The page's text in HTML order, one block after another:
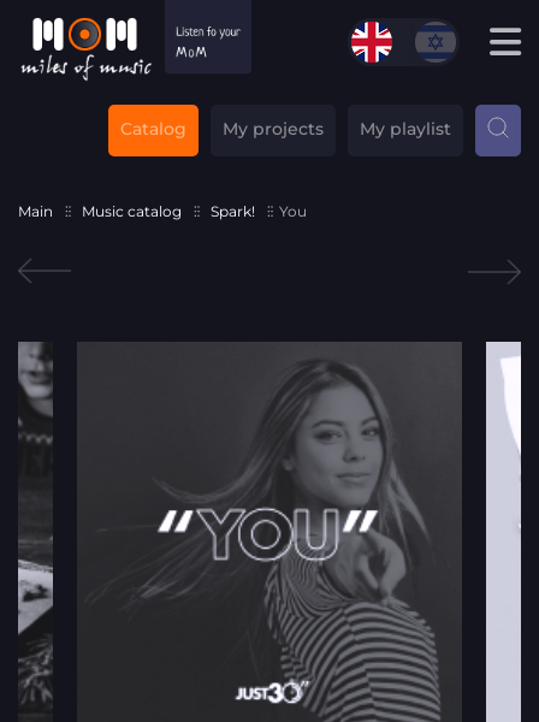
Catalog My projects My playlist
Main Music catalog Spark! You